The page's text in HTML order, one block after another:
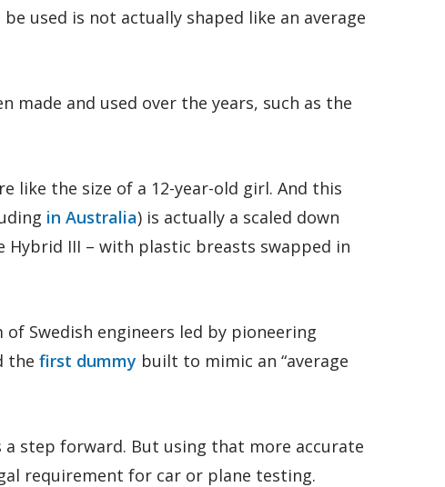
used is not actually shaped like an average
made and used over the years, such as the
like the size of a 12-year-old girl. And this
in Australia) is actually a scaled down
Hybrid III – with plastic breasts swapped in
Swedish engineers led by pioneering
the first dummy built to mimic an “average
step forward. But using that more accurate
requirement for car or plane testing.